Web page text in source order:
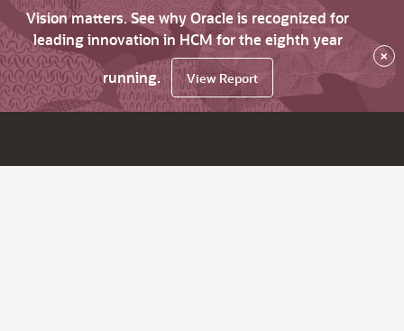
Vision matters. See why Oracle is recognized for
leading innovation in HCM for the eighth year
running.
View Report
×